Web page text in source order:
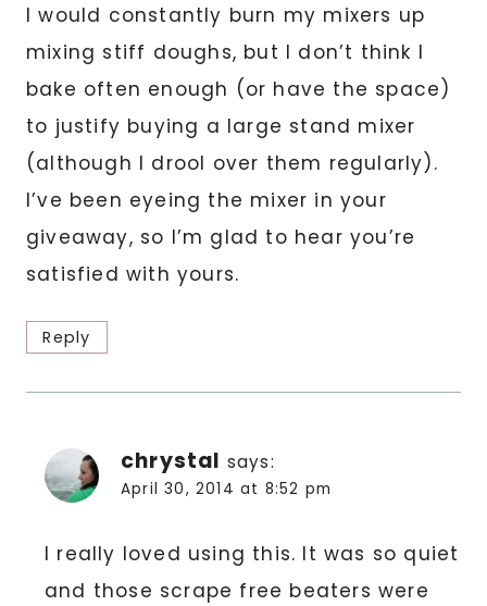
I would constantly burn my mixers up
mixing stiff doughs, but I don’t think I
bake often enough (or have the space)
to justify buying a large stand mixer
(although I drool over them regularly).
I’ve been eyeing the mixer in your
giveaway, so I’m glad to hear you’re
satisfied with yours.
Reply
chrystal says:
April 30, 2014 at 8:52 pm
I really loved using this. It was so quiet
and those scrape free beaters were